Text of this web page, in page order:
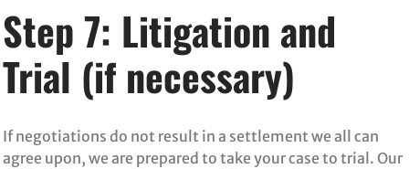
Step 7: Litigation and
Trial (if necessary)
If negotiations do not result in a settlement we all can
agree upon, we are prepared to take your case to trial. Our